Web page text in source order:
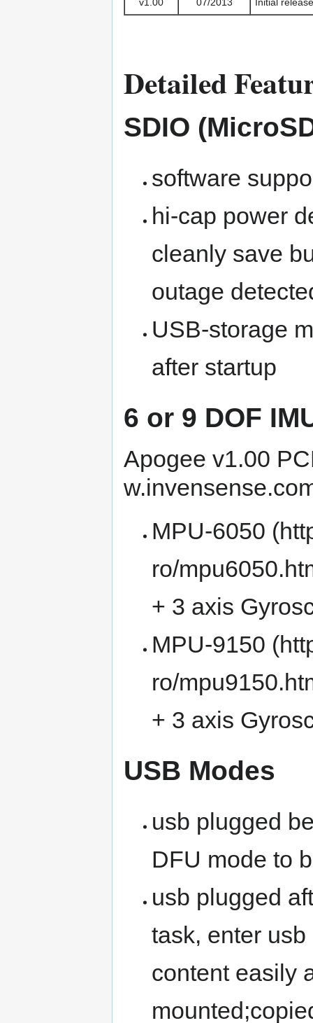
Detailed
SDIO
software
hi-cap power
cleanly save
outage
USB-storage
after startup
6 or 9 DOF
Apogee v1.00
MPU-6050
+ 3 axis
MPU-9150
+ 3 axis
USB Modes
usb plugged
DFU mode to
usb plugged
task, enter
content easily